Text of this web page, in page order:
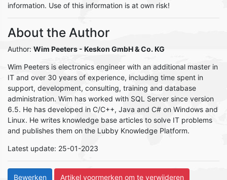
information. Use of this information is at own risk!
About the Author
Author: Wim Peeters - Keskon GmbH & Co. KG
Wim Peeters is electronics engineer with an additional master in
IT and over 30 years of experience, including time spent in
support, development, consulting, training and database
administration. Wim has worked with SQL Server since version
6.5. He has developed in C/C++, Java and C# on Windows and
Linux. He writes knowledge base articles to solve IT problems
and publishes them on the Lubby Knowledge Platform.
Latest update: 25-01-2023